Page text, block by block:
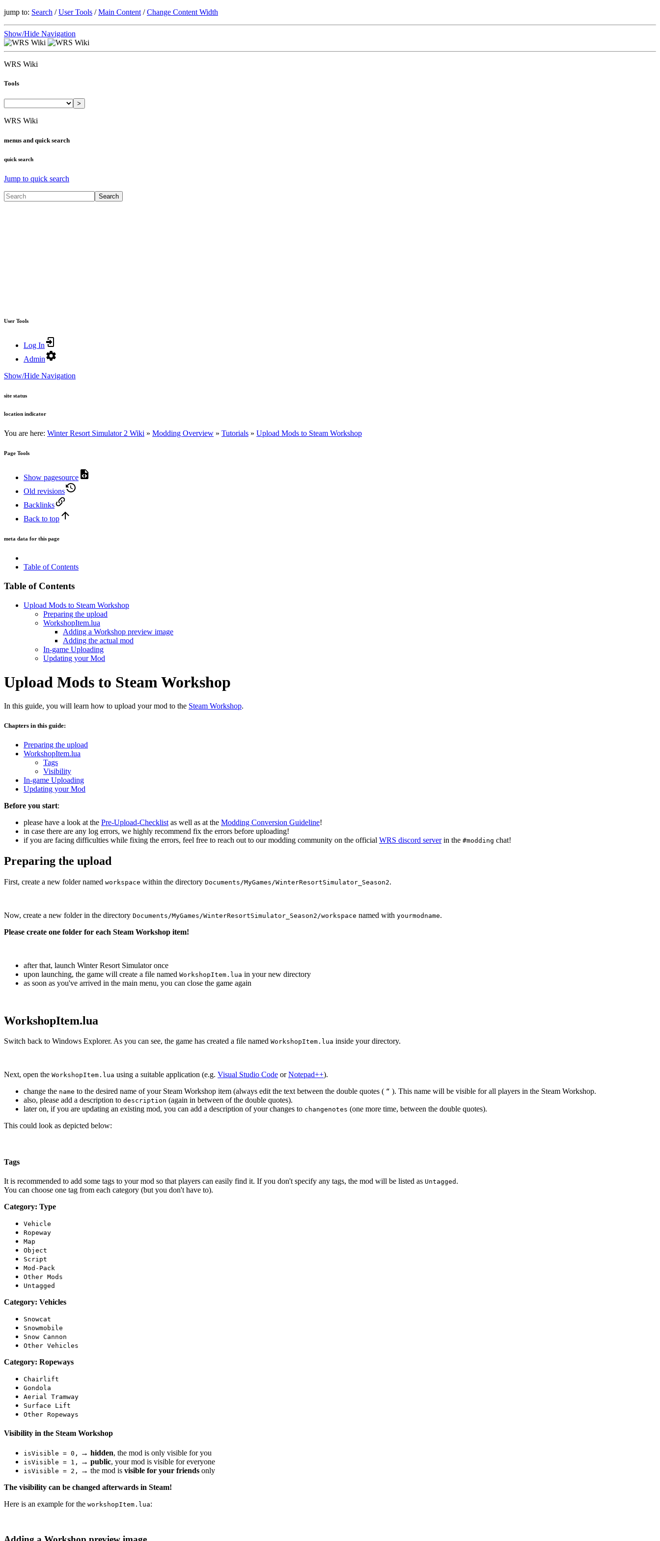
jump to: Search / User Tools / Main Content / Change Content Width
Show/Hide Navigation
WRS Wiki
Tools
>
WRS Wiki
menus and quick search
quick search
Jump to quick search
Search
User Tools
Log In
Admin
Show/Hide Navigation
site status
location indicator
You are here: Winter Resort Simulator 2 Wiki » Modding Overview » Tutorials » Upload Mods to Steam Workshop
Page Tools
Show pagesource
Old revisions
Backlinks
Back to top
meta data for this page
Table of Contents
Table of Contents
Upload Mods to Steam Workshop
Preparing the upload
WorkshopItem.lua
Adding a Workshop preview image
Adding the actual mod
In-game Uploading
Updating your Mod
Upload Mods to Steam Workshop
In this guide, you will learn how to upload your mod to the Steam Workshop.
Chapters in this guide:
Preparing the upload
WorkshopItem.lua
Tags
Visibility
In-game Uploading
Updating your Mod
Before you start:
please have a look at the Pre-Upload-Checklist as well as at the Modding Conversion Guideline!
in case there are any log errors, we highly recommend fix the errors before uploading!
if you are facing difficulties while fixing the errors, feel free to reach out to our modding community on the official WRS discord serverin the #modding chat!
Preparing the upload
First, create a new folder named workspace within the directory Documents/MyGames/WinterResortSimulator_Season2.
Now, create a new folder in the directory Documents/MyGames/WinterResortSimulator_Season2/workspace named with yourmodname.
Please create one folder for each Steam Workshop item!
after that, launch Winter Resort Simulator once
upon launching, the game will create a file named WorkshopItem.lua in your new directory
as soon as you've arrived in the main menu, you can close the game again
WorkshopItem.lua
Switch back to Windows Explorer. As you can see, the game has created a file named WorkshopItem.lua inside your directory.
Next, open the WorkshopItem.lua using a suitable application (e.g. Visual Studio Code orNotepad++).
change the name to the desired name of your Steam Workshop item (always edit the text between the double quotes ( “ ). This name will be visible for all players in the Steam Workshop.
also, please add a description to description (again in between of the double quotes).
later on, if you are updating an existing mod, you can add a description of your changes to changenotes (one more time, between the double quotes).
This could look as depicted below:
Tags
It is recommended to add some tags to your mod so that players can easily find it. If you don't specify any tags, the mod will be listed as Untagged .
You can choose one tag from each category (but you don't have to).
Category: Type
Vehicle
Ropeway
Map
Object
Script
Mod-Pack
Other Mods
Untagged
Category: Vehicles
Snowcat
Snowmobile
Snow Cannon
Other Vehicles
Category: Ropeways
Chairlift
Gondola
Aerial Tramway
Surface Lift
Other Ropeways
Visibility in the Steam Workshop
isVisible = 0, → hidden, the mod is only visible for you
isVisible = 1, → public, your mod is visible for everyone
isVisible = 2, → the mod is visible for your friends only
The visibility can be changed afterwards in Steam!
Here is an example for the workshopItem.lua: